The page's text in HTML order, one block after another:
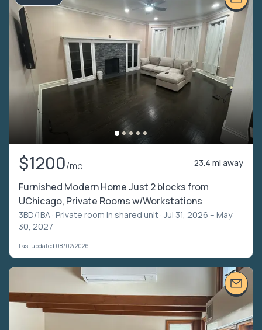
$1200/mo 23.4 mi away
Furnished Modern Home Just 2 blocks from
UChicago, Private Rooms w/Workstations
3BD/1BA · Private room in shared unit · Jul 31, 2026 – May
30, 2027
Last updated 08/02/2026